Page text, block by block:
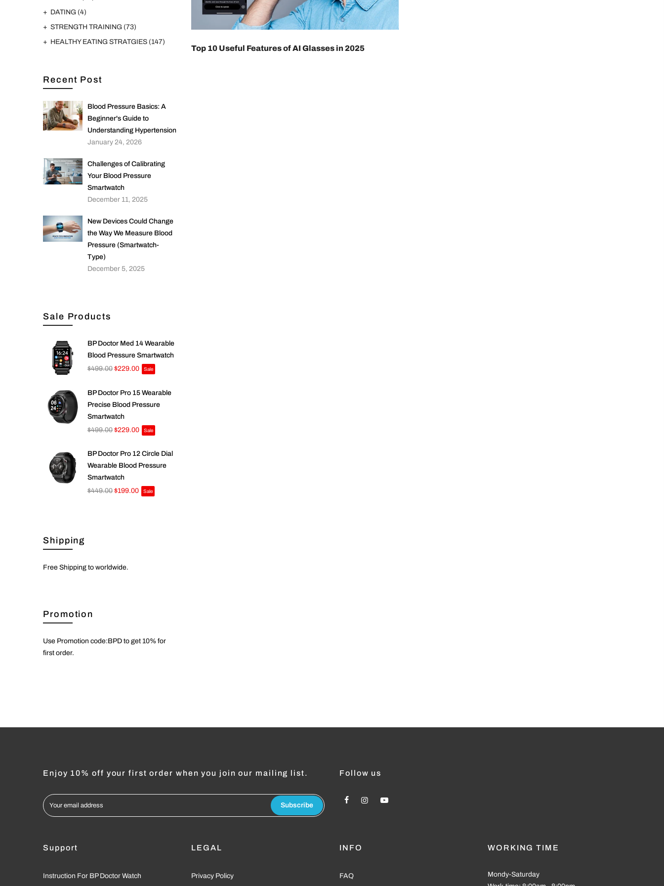
DATING (4)
STRENGTH TRAINING (73)
HEALTHY EATING STRATGIES (147)
Recent Post
Blood Pressure Basics: A
Beginner's Guide to
Understanding Hypertension
January 24, 2026
Challenges of Calibrating
Your Blood Pressure
Smartwatch
December 11, 2025
New Devices Could Change
the Way We Measure Blood
Pressure (Smartwatch-
Type)
December 5, 2025
Sale Products
BP Doctor Med 14 Wearable
Blood Pressure Smartwatch
$499.00 $229.00 Sale
BP Doctor Pro 15 Wearable
Precise Blood Pressure
Smartwatch
$499.00 $229.00 Sale
BP Doctor Pro 12 Circle Dial
Wearable Blood Pressure
Smartwatch
$449.00 $199.00 Sale
Shipping
Free Shipping to worldwide.
Promotion
Use Promotion code:BPD to get 10% for
first order.
Top 10 Useful Features of AI Glasses in 2025
Enjoy 10% off your first order when you join our mailing list.
Subscribe
Follow us
Support
Instruction For BP Doctor Watch
LEGAL
Privacy Policy
INFO
FAQ
WORKING TIME
Mondy-Saturday